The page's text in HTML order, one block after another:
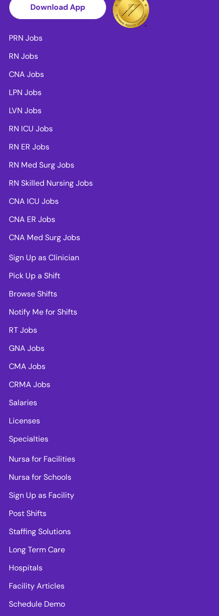
Download App
PRN Jobs
RN Jobs
CNA Jobs
LPN Jobs
LVN Jobs
RN ICU Jobs
RN ER Jobs
RN Med Surg Jobs
RN Skilled Nursing Jobs
CNA ICU Jobs
CNA ER Jobs
CNA Med Surg Jobs
Sign Up as Clinician
Pick Up a Shift
Browse Shifts
Notify Me for Shifts
RT Jobs
GNA Jobs
CMA Jobs
CRMA Jobs
Salaries
Licenses
Specialties
Nursa for Facilities
Nursa for Schools
Sign Up as Facility
Post Shifts
Staffing Solutions
Long Term Care
Hospitals
Facility Articles
Schedule Demo